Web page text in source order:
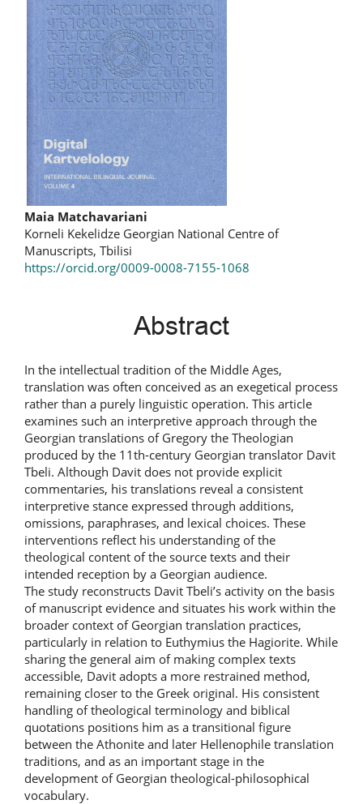
Main
Article
Content
Maia Matchavariani
Korneli Kekelidze Georgian National Centre of
Manuscripts, Tbilisi
https://orcid.org/0009-0008-7155-1068
Abstract
In the intellectual tradition of the Middle Ages,
translation was often conceived as an exegetical process
rather than a purely linguistic operation. This article
examines such an interpretive approach through the
Georgian translations of Gregory the Theologian
produced by the 11th-century Georgian translator Davit
Tbeli. Although Davit does not provide explicit
commentaries, his translations reveal a consistent
interpretive stance expressed through additions,
omissions, paraphrases, and lexical choices. These
interventions reflect his understanding of the
theological content of the source texts and their
intended reception by a Georgian audience.
The study reconstructs Davit Tbeli’s activity on the basis
of manuscript evidence and situates his work within the
broader context of Georgian translation practices,
particularly in relation to Euthymius the Hagiorite. While
sharing the general aim of making complex texts
accessible, Davit adopts a more restrained method,
remaining closer to the Greek original. His consistent
handling of theological terminology and biblical
quotations positions him as a transitional figure
between the Athonite and later Hellenophile translation
traditions, and as an important stage in the
development of Georgian theological-philosophical
vocabulary.